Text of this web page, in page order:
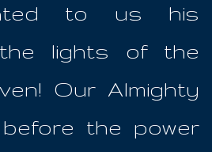
to us his
lights of the
Our Almighty
the power